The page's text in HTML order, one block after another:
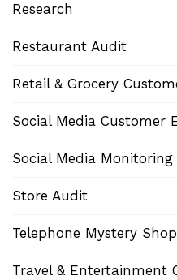
Research
Restaurant Audit
Retail & Grocery
Social Media Customer
Social Media Monitoring
Store Audit
Telephone Mystery
Travel & Entertainment